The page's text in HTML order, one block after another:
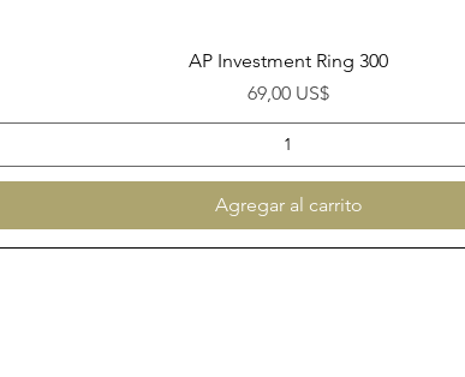
Vista rápida
AP Investment Ring 300
Precio
69,00 US$
Agregar al carrito